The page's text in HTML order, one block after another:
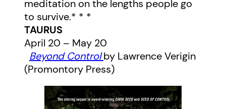
meditation on the lengths people go
to survive.* * *
TAURUS
April 20 – May 20
Beyond Controlby Lawrence Verigin
(Promontory Press)